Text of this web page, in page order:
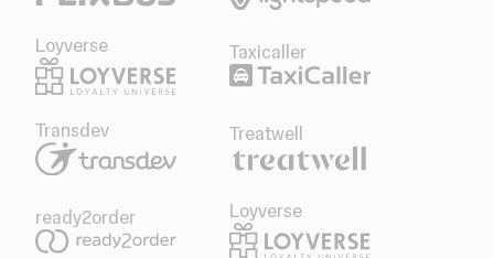
Loyverse Taxicaller
Transdev Treatwell
ready2order Loyverse